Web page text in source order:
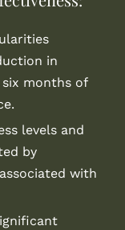
in
months of
levels and
by
with